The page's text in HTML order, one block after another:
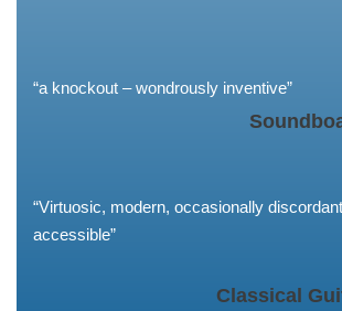
“a knockout – wondrously inventive”
“Virtuosic, modern, occasionally
accessible”
Classical